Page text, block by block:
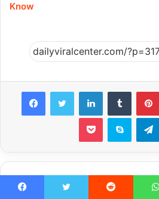
Know
FacebookTwitter LinkedInTumblr
Pocket Skype
Related Articles